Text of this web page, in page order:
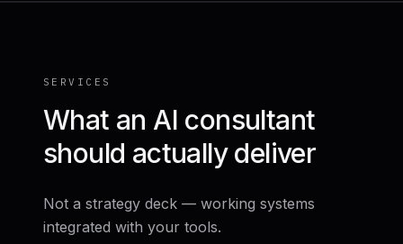
SERVICES
What an AI consultant
should actually deliver
Not a strategy deck — working systems
integrated with your tools.